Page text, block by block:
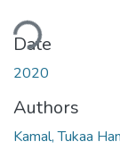
Date
2020
Authors
Kamal, Tukaa